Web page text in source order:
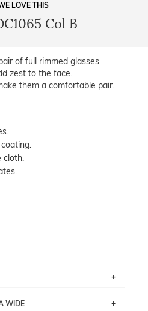
LOVE THIS
Col B
of full rimmed glasses
zest to the face.
them a comfortable pair.
cloth.
3 business days. Note
WIDE